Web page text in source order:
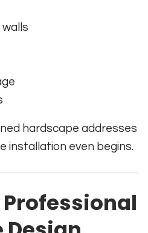
hardscape addresses
installation even begins.